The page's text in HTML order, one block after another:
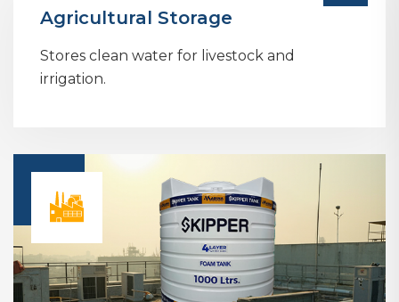
Agricultural Storage
Stores clean water for livestock and
irrigation.